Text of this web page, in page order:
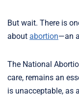
But wait. There is
about abortion—an
The National
care, remains an
is unacceptable, as